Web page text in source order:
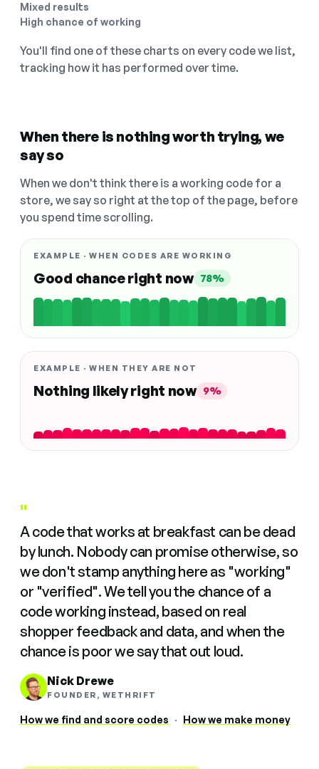
Mixed results
High chance of working
You'll find one of these charts on every code we list,
tracking how it has performed over time.
When there is nothing worth trying, we
say so
When we don't think there is a working code for a
store, we say so right at the top of the page, before
you spend time scrolling.
EXAMPLE · WHEN CODES ARE WORKING
Good chance right now 78%
EXAMPLE · WHEN THEY ARE NOT
Nothing likely right now 9%
"
A code that works at breakfast can be dead
by lunch. Nobody can promise otherwise, so
we don't stamp anything here as "working"
or "verified". We tell you the chance of a
code working instead, based on real
shopper feedback and data, and when the
chance is poor we say that out loud.
Nick Drewe
FOUNDER, WETHRIFT
How we find and score codes · How we make money